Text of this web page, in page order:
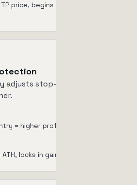
price, begins tracking All-Time
adjusts stop-loss upward as
= higher profit margin
locks in gains progressively